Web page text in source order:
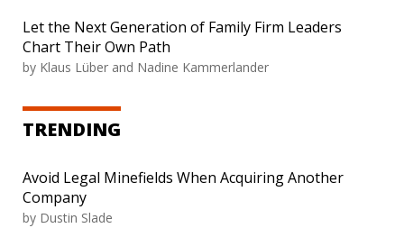
Let the Next Generation of Family Firm Leaders
Chart Their Own Path
by Klaus Lüber and Nadine Kammerlander
TRENDING
Avoid Legal Minefields When Acquiring Another
Company
by Dustin Slade